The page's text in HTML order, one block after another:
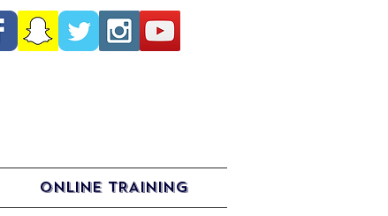
ONLINE TRAINING